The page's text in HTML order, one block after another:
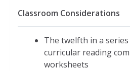
Classroom Considerations
The twelfth in a
curricular reading
worksheets